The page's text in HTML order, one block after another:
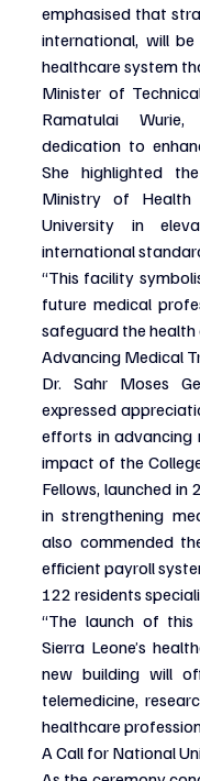
emphasised that
international, will
healthcare system
Minister of
Ramatulai
dedication to
She highlighted
Ministry of Health
University in
international
“This facility
future medical
safeguard the health
Advancing Medical
Dr. Sahr Moses
expressed
efforts in advancing
impact of the
Fellows, launched in
in strengthening
also commended
efficient payroll
122 residents
“The launch of
Sierra Leone’s
new building will
telemedicine,
healthcare
A Call for National